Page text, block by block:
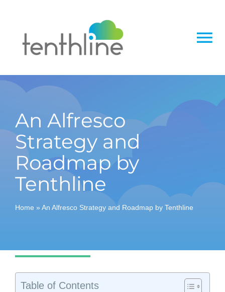
content
Home
Services
Solutions
Insight
An Alfresco
Strategy and
Roadmap by
Tenthline
Home » An Alfresco Strategy and Roadmap by Tenthline
Table of Contents